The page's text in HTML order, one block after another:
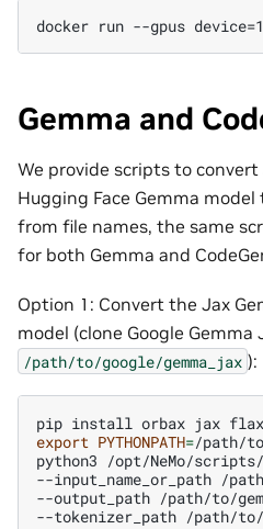
Gemma and
We provide scripts to convert
Hugging Face Gemma
from file names, the same
for both Gemma and
Option 1: Convert the Jax
model (clone Google Gemma
/path/to/google/gemma_jax ):
pip install orbax jax flax
export PYTHONPATH=/path/
python3 /opt/NeMo/scripts/
--input_name_or_path /
--output_path /path/to/
--tokenizer_path